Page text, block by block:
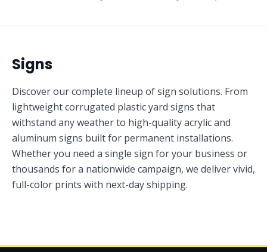
Signs
Discover our complete lineup of sign solutions. From
lightweight corrugated plastic yard signs that
withstand any weather to high-quality acrylic and
aluminum signs built for permanent installations.
Whether you need a single sign for your business or
thousands for a nationwide campaign, we deliver vivid,
full-color prints with next-day shipping.